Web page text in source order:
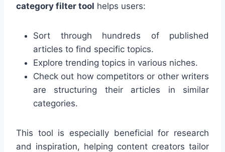
category filter tool helps users:
Sort through hundreds of published
articles to find specific topics.
Explore trending topics in various niches.
Check out how competitors or other writers
are structuring their articles in similar
categories.
This tool is especially beneficial for research
and inspiration, helping content creators tailor